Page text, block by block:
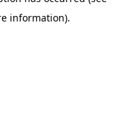
information).